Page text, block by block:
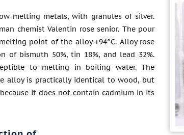
melting metals, with granules of silver.
chemist Valentin rose senior. The pour
point of the alloy +94°C. Alloy rose
of bismuth 50%, tin 18%, and lead 32%.
to melting in boiling water. The
alloy is practically identical to wood, but
it does not contain cadmium in its